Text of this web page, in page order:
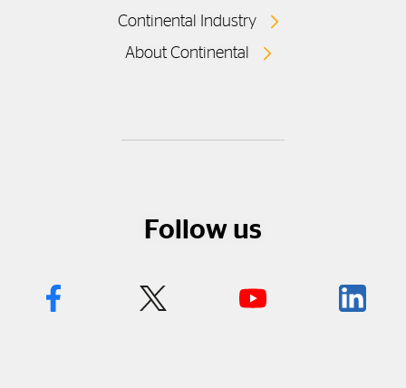
Continental Industry
About Continental
Follow us